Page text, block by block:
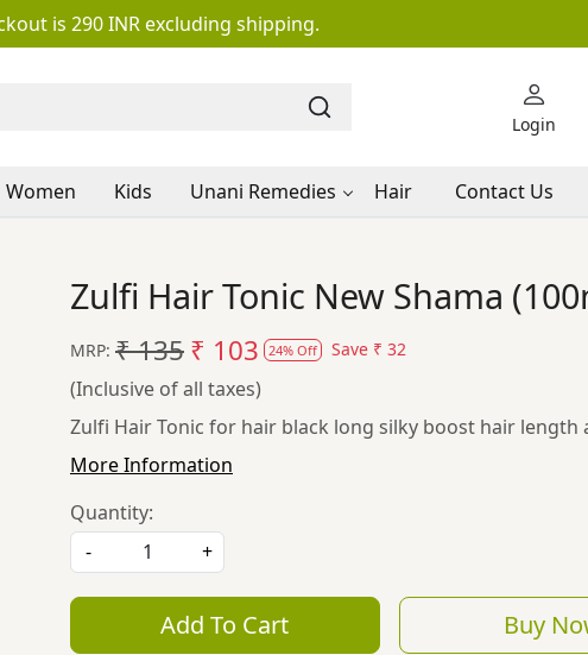
is 290 INR excluding shipping.
Login
Women Kids Unani Remedies Hair
Contact Us
Zulfi Hair Tonic New Shama
MRP: ₹ 135₹ 103 24% Off Save ₹ 32
(Inclusive of all taxes)
Zulfi Hair Tonic for hair black long silky boost hair length
More Information
Quantity:
-
+
Add To Cart Buy